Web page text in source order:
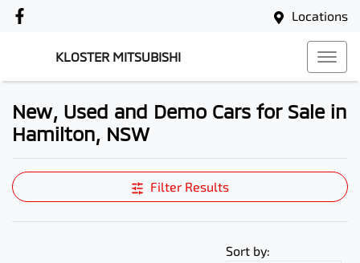
Locations
KLOSTER MITSUBISHI
Compare Cars
New, Used and Demo Cars for Sale in
Hamilton, NSW
Filter Results
Sort by: